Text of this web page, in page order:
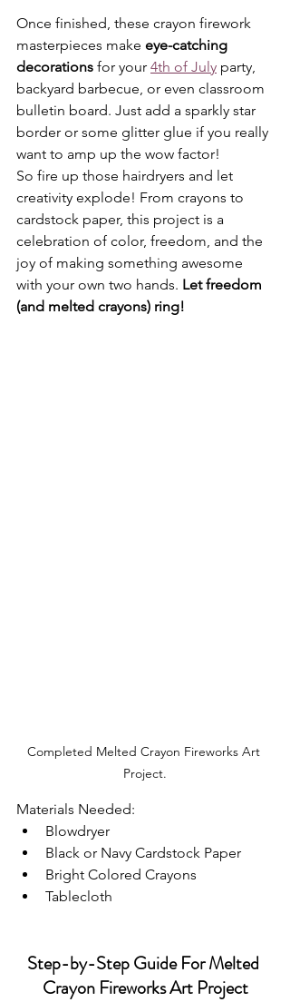
Once finished, these crayon firework
masterpieces make eye-catching
decorations for your 4th of July party,
backyard barbecue, or even classroom
bulletin board. Just add a sparkly star
border or some glitter glue if you really
want to amp up the wow factor!
So fire up those hairdryers and let
creativity explode! From crayons to
cardstock paper, this project is a
celebration of color, freedom, and the
joy of making something awesome
with your own two hands. Let freedom
(and melted crayons) ring!
Completed Melted Crayon Fireworks Art
Project.
Materials Needed:
Blowdryer
Black or Navy Cardstock Paper
Bright Colored Crayons
Tablecloth
Step-by-Step Guide For Melted
Crayon Fireworks Art Project